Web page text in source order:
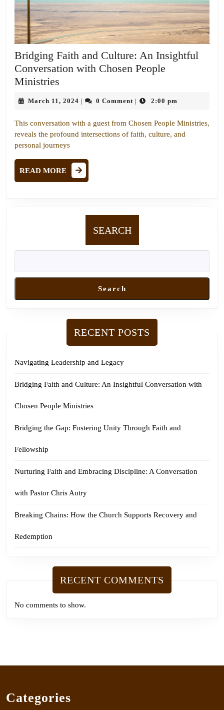
Bridging Faith and Culture: An Insightful
Conversation with Chosen People
Ministries
and
Culture:
An
Insightful
Conversation
with
Chosen
March 11, 2024 March
2024
0 Comment 2:00 pm
This conversation with a guest from Chosen People Ministries,
reveals the profound intersections of faith, culture, and
personal journeys
READ MORE
MORE
SEARCH
Search
RECENT POSTS
Navigating Leadership and Legacy
Bridging Faith and Culture: An Insightful Conversation with
Chosen People Ministries
Bridging the Gap: Fostering Unity Through Faith and
Fellowship
Nurturing Faith and Embracing Discipline: A Conversation
with Pastor Chris Autry
Breaking Chains: How the Church Supports Recovery and
Redemption
RECENT COMMENTS
No comments to show.
Categories